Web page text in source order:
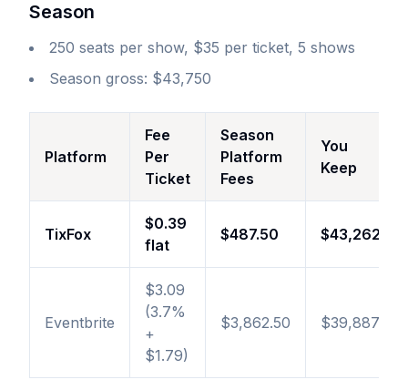
Season
250 seats per show, $35 per ticket, 5 shows
Season gross: $43,750
Platform
Fee
Per
Ticket
Season
Platform
Fees
You
Keep
TixFox
$0.39
flat
$487.50 $43,262
Eventbrite
$3.09
(3.7%
+
$1.79)
$3,862.50 $39,887